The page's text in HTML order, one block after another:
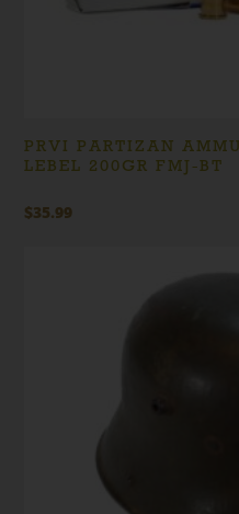
PRVI PARTIZAN
LEBEL 200GR FMJ-BT
$35.99